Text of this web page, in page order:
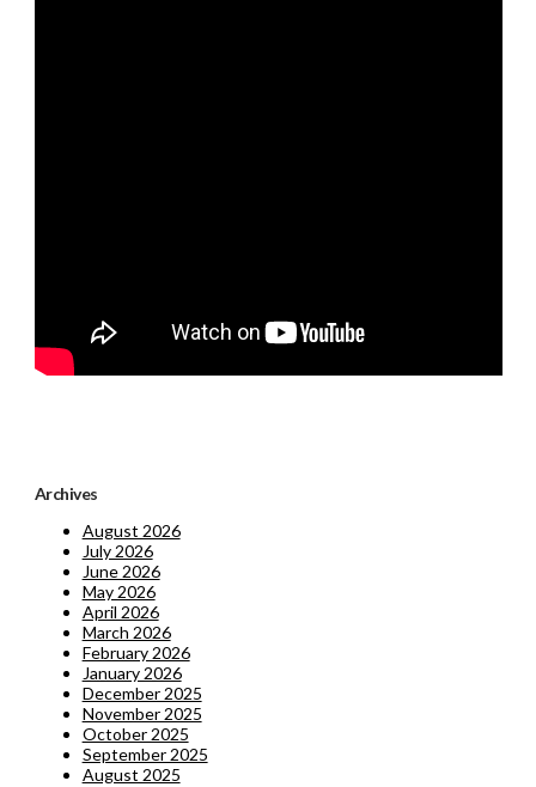
Archives
August 2026
July 2026
June 2026
May 2026
April 2026
March 2026
February 2026
January 2026
December 2025
November 2025
October 2025
September 2025
August 2025